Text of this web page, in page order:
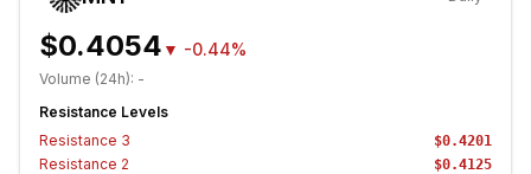
$0.4054 ▼ -0.44%
Volume (24h): -
Resistance Levels
Resistance 3 $0.4201
Resistance 2 $0.4125